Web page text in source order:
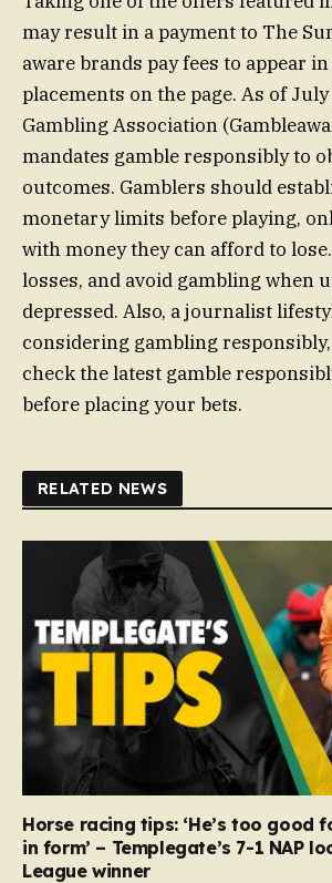
may result in a payment to The
aware brands pay fees to appear
placements on the page. As of July
Gambling Association
mandates gamble responsibly to
outcomes. Gamblers should
monetary limits before playing,
with money they can afford to
losses, and avoid gambling when
depressed. Also, a journalist
considering gambling
check the latest gamble
before placing your bets.
RELATED NEWS
Horse racing tips: ‘He’s too good
in form’ – Templegate’s 7-1 NAP
League winner